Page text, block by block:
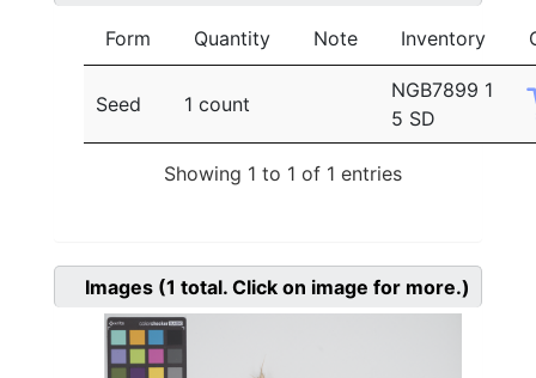
Form Quantity Note Inventory
Seed 1 count
NGB7899 1
5 SD
Showing 1 to 1 of 1 entries
Images (1 total. Click on image for more.)